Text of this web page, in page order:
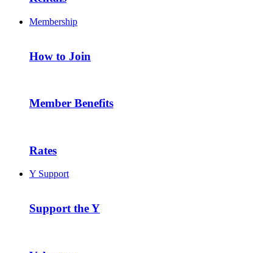
Membership
How to Join
Member Benefits
Rates
Y Support
Support the Y